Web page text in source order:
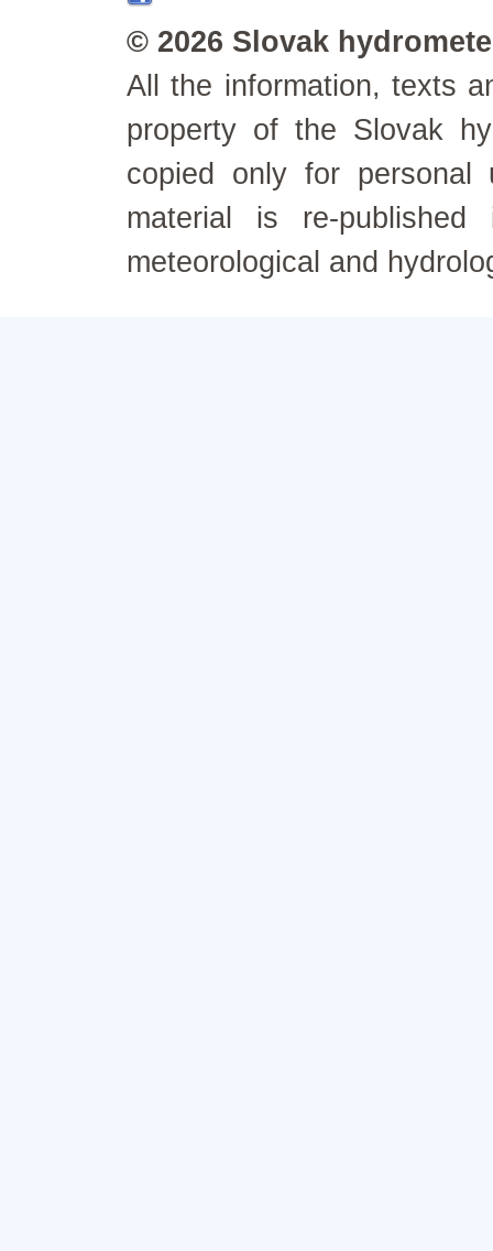
© 2026 Slovak
All the information, texts
property of the Slovak
copied only for personal
material is re-
meteorological and